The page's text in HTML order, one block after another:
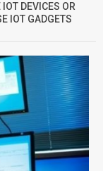
DEVICES OR
IOT GADGETS